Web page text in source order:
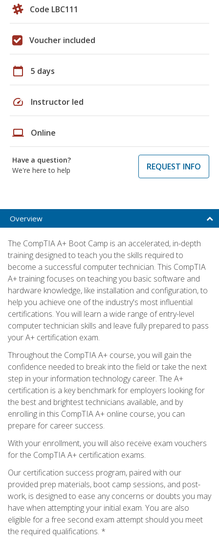
Code LBC111
Voucher included
calendar_today 5 days
speed Instructor led
laptop Online
Have a question?
We're here to help
REQUEST INFO
Overview
The CompTIA A+ Boot Camp is an accelerated, in-depth
training designed to teach you the skills required to
become a successful computer technician. This CompTIA
A+ training focuses on teaching you basic software and
hardware knowledge, like installation and configuration, to
help you achieve one of the industry's most influential
certifications. You will learn a wide range of entry-level
computer technician skills and leave fully prepared to pass
your A+ certification exam.
Throughout the CompTIA A+ course, you will gain the
confidence needed to break into the field or take the next
step in your information technology career. The A+
certification is a key benchmark for employers looking for
the best and brightest technicians available, and by
enrolling in this CompTIA A+ online course, you can
prepare for career success.
With your enrollment, you will also receive exam vouchers
for the CompTIA A+ certification exams.
Our certification success program, paired with our
provided prep materials, boot camp sessions, and post-
work, is designed to ease any concerns or doubts you may
have when attempting your initial exam. You are also
eligible for a free second exam attempt should you meet
the required qualifications. *